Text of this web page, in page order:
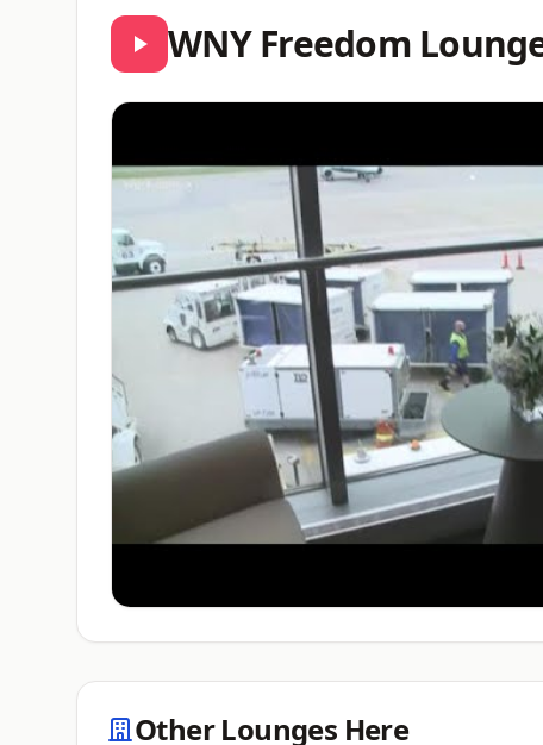
WNY Freedom
Other Lounges Here